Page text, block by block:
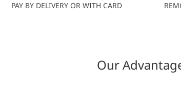
PAY BY DELIVERY OR WITH CARD
Our